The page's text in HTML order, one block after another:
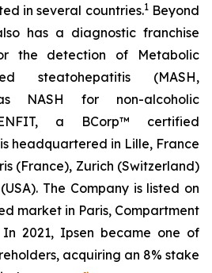
in several countries.1Beyond
has a diagnostic franchise
the detection of Metabolic
steatohepatitis (MASH,
NASH for non-alcoholic
a BCorp™ certified
headquartered in Lille, France
(France), Zurich (Switzerland)
The Company is listed on
market in Paris, Compartment
In 2021, Ipsen became one of
acquiring an 8% stake